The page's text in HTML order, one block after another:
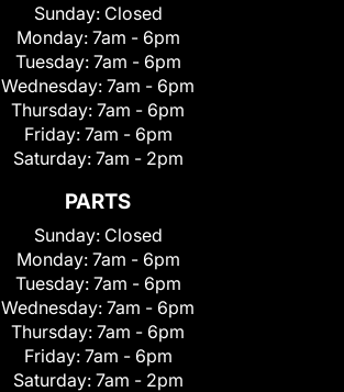
Sunday: Closed
Monday: 7am - 6pm
Tuesday: 7am - 6pm
Wednesday: 7am - 6pm
Thursday: 7am - 6pm
Friday: 7am - 6pm
Saturday: 7am - 2pm
PARTS
Sunday: Closed
Monday: 7am - 6pm
Tuesday: 7am - 6pm
Wednesday: 7am - 6pm
Thursday: 7am - 6pm
Friday: 7am - 6pm
Saturday: 7am - 2pm